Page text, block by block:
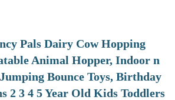
Pals Dairy Cow Hopping
Animal Hopper, Indoor n
Bounce Toys, Birthday
2 3 4 5 Year Old Kids Toddlers